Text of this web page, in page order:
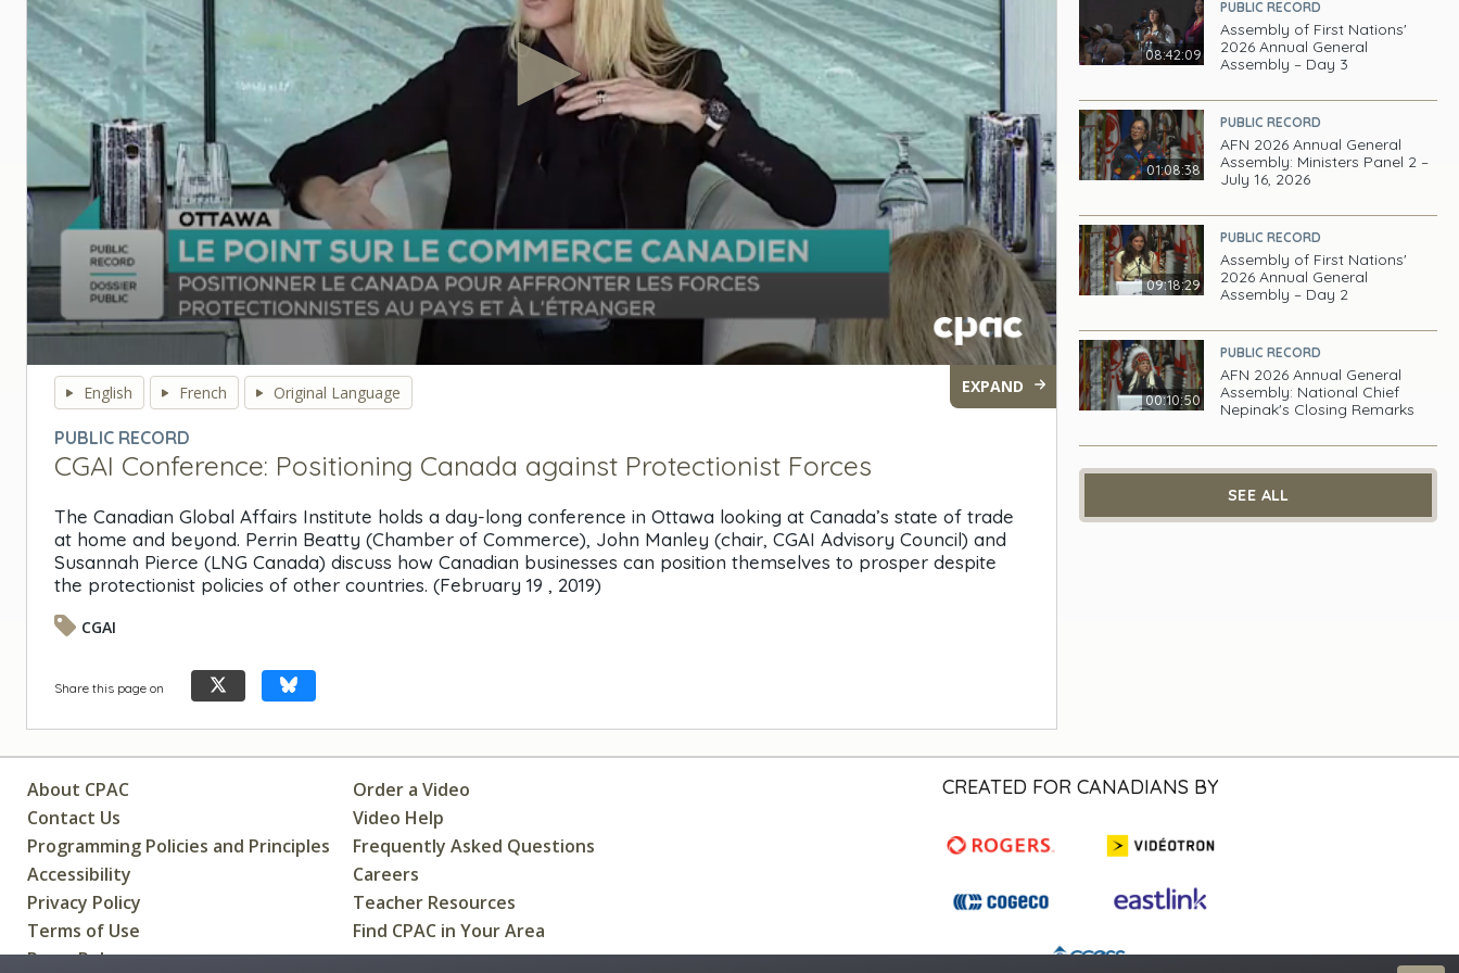
seconds
secondsVolume
90%
English French Original Language EXPAND
PUBLIC RECORD
CGAI Conference: Positioning Canada against Protectionist Forces
The Canadian Global Affairs Institute holds a day-long conference in Ottawa looking at Canada’s state of trade
at home and beyond. Perrin Beatty (Chamber of Commerce), John Manley (chair, CGAI Advisory Council) and
Susannah Pierce (LNG Canada) discuss how Canadian businesses can position themselves to prosper despite
the protectionist policies of other countries. (February 19 , 2019)
CGAI
Share this page on
08:42:09
PUBLIC RECORD
Assembly of First Nations'
2026 Annual General
Assembly – Day 3
01:08:38
PUBLIC RECORD
AFN 2026 Annual General
Assembly: Ministers Panel 2 –
July 16, 2026
09:18:29
PUBLIC RECORD
Assembly of First Nations'
2026 Annual General
Assembly – Day 2
00:10:50
PUBLIC RECORD
AFN 2026 Annual General
Assembly: National Chief
Nepinak's Closing Remarks
SEE ALL
About CPAC
Order a Video
Contact Us
Video Help
Programming Policies and Principles
Frequently Asked Questions
Accessibility
Careers
Privacy Policy
Teacher Resources
Terms of Use
Find CPAC in Your Area
Press Releases
CREATED FOR CANADIANS BY